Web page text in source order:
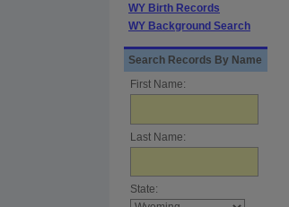
WY Birth Records
WY Background Search
Search Records By Name
First Name:
Last Name:
State: